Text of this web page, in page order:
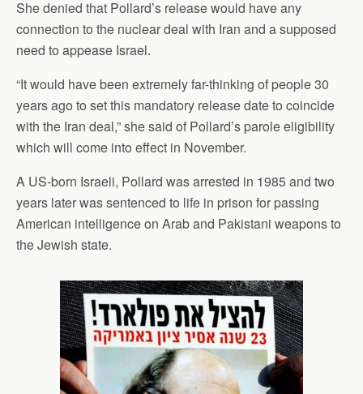
She denied that Pollard’s release would have any
connection to the nuclear deal with Iran and a supposed
need to appease Israel.
“It would have been extremely far-thinking of people 30
years ago to set this mandatory release date to coincide
with the Iran deal,” she said of Pollard’s parole eligibility
which will come into effect in November.
A US-born Israeli, Pollard was arrested in 1985 and two
years later was sentenced to life in prison for passing
American intelligence on Arab and Pakistani weapons to
the Jewish state.